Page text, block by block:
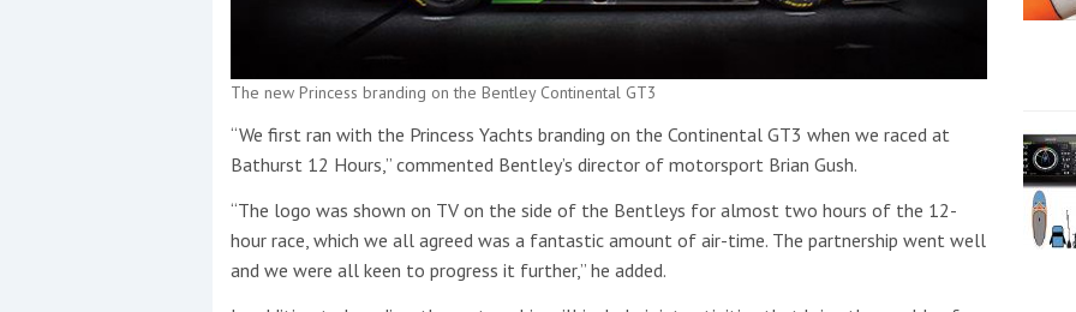
The new Princess branding on the Bentley Continental GT3
“We first ran with the Princess Yachts branding on the Continental GT3 when we raced at
Bathurst 12 Hours,” commented Bentley’s director of motorsport Brian Gush.
“The logo was shown on TV on the side of the Bentleys for almost two hours of the 12-
hour race, which we all agreed was a fantastic amount of air-time. The partnership went well
and we were all keen to progress it further,” he added.